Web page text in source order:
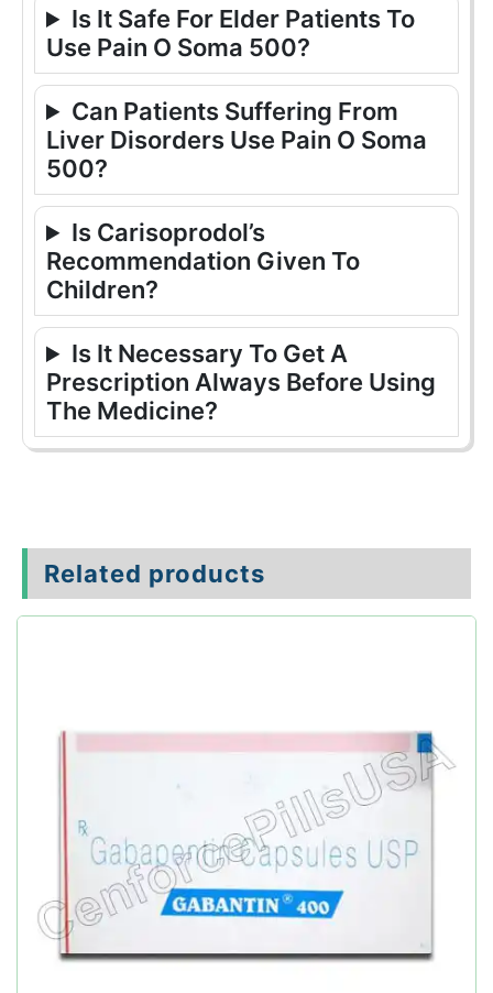
Is It Safe For Elder Patients To
Use Pain O Soma 500?
Can Patients Suffering From
Liver Disorders Use Pain O Soma
500?
Is Carisoprodol’s
Recommendation Given To
Children?
Is It Necessary To Get A
Prescription Always Before Using
The Medicine?
Related products